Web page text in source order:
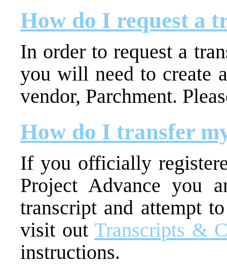
How do I request a
In order to request a
you will need to create
vendor, Parchment.
How do I transfer
If you officially
Project Advance you
transcript and attempt
visit out Transcripts &
instructions.